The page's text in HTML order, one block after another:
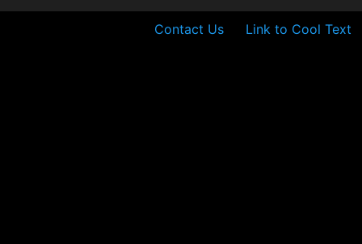
Contact Us Link to Cool Text